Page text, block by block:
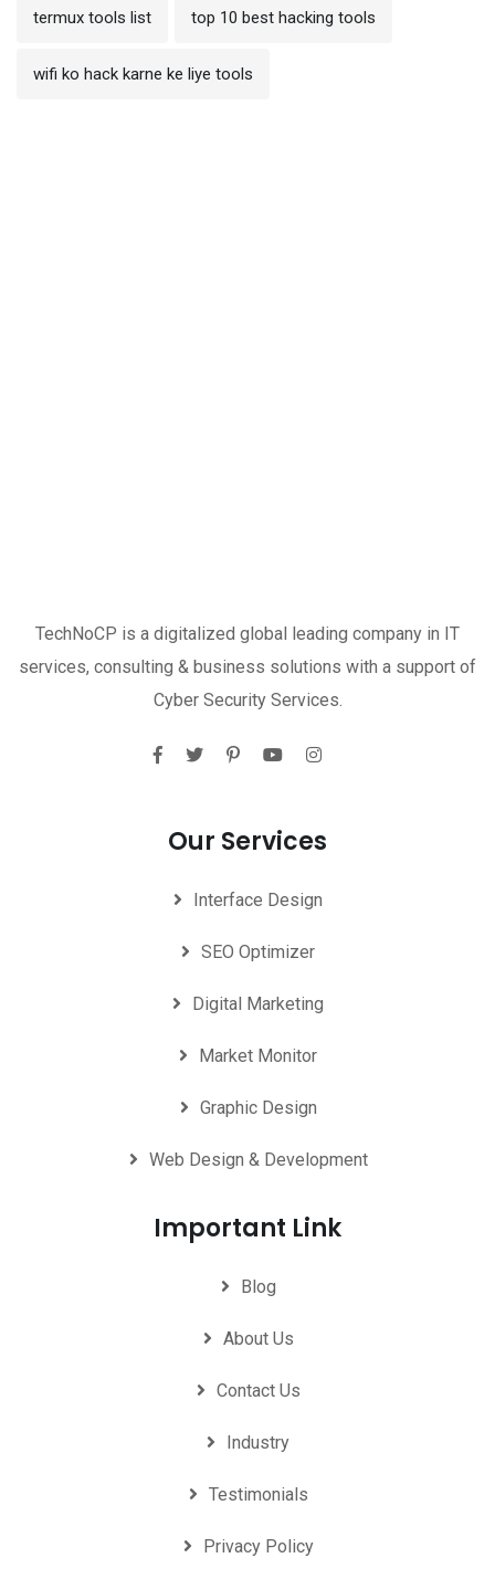
termux tools list top 10 best hacking tools
wifi ko hack karne ke liye tools
TechNoCP is a digitalized global leading company in IT
services, consulting & business solutions with a support of
Cyber Security Services.
Our Services
Interface Design
SEO Optimizer
Digital Marketing
Market Monitor
Graphic Design
Web Design & Development
Important Link
Blog
About Us
Contact Us
Industry
Testimonials
Privacy Policy